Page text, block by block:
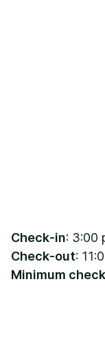
Check-in: 3:00
Check-out:
Minimum